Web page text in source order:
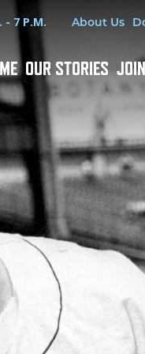
- 7 P.M.Utility Menu
About Us
OUR STORIES